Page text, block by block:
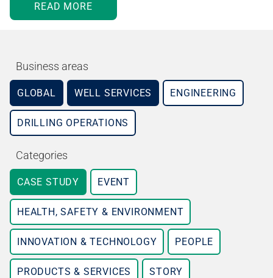
READ MORE
Business areas
GLOBAL WELL SERVICES ENGINEERING
DRILLING OPERATIONS
Categories
CASE STUDY EVENT
HEALTH, SAFETY & ENVIRONMENT
INNOVATION & TECHNOLOGY PEOPLE
PRODUCTS & SERVICES STORY